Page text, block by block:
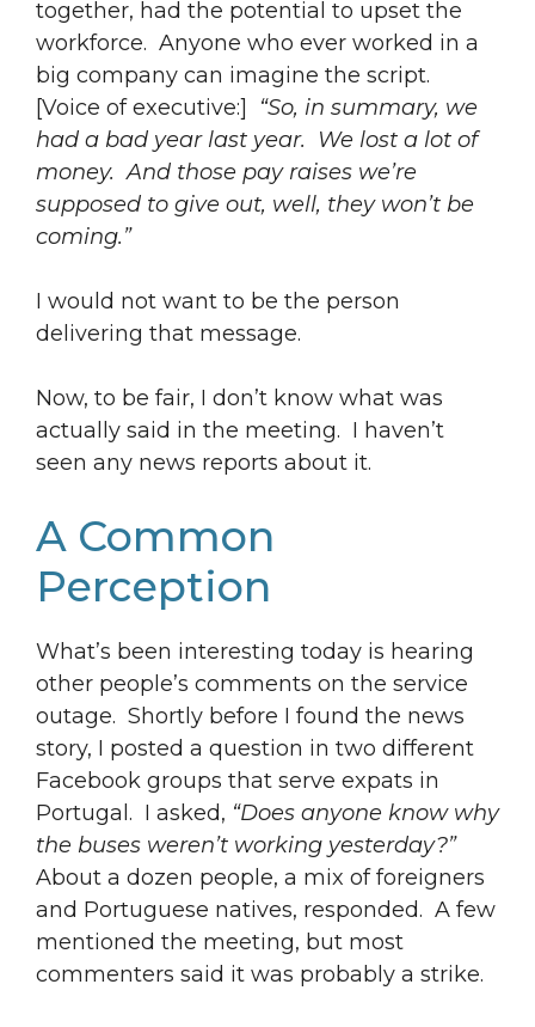
together, had the potential to upset the
workforce. Anyone who ever worked in a
big company can imagine the script.
[Voice of executive:] “So, in summary, we
had a bad year last year. We lost a lot of
money. And those pay raises we’re
supposed to give out, well, they won’t be
coming.”
I would not want to be the person
delivering that message.
Now, to be fair, I don’t know what was
actually said in the meeting. I haven’t
seen any news reports about it.
A Common
Perception
What’s been interesting today is hearing
other people’s comments on the service
outage. Shortly before I found the news
story, I posted a question in two different
Facebook groups that serve expats in
Portugal. I asked, “Does anyone know why
the buses weren’t working yesterday?”
About a dozen people, a mix of foreigners
and Portuguese natives, responded. A few
mentioned the meeting, but most
commenters said it was probably a strike.